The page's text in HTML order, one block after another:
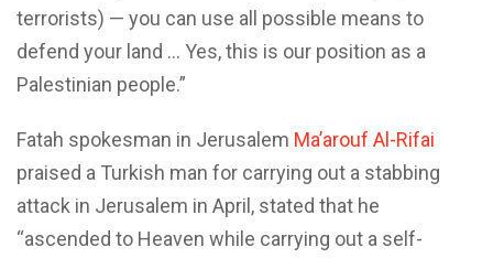
terrorists) — you can use all possible means to
defend your land … Yes, this is our position as a
Palestinian people.”
Fatah spokesman in Jerusalem Ma’arouf Al-Rifai
praised a Turkish man for carrying out a stabbing
attack in Jerusalem in April, stated that he
“ascended to Heaven while carrying out a self-